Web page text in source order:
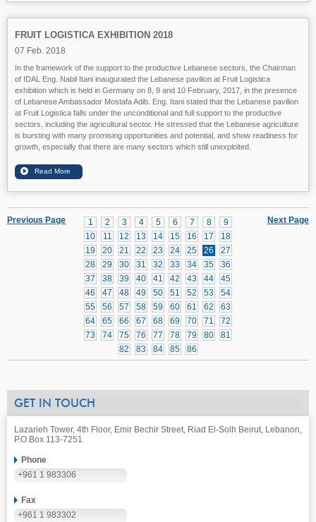
FRUIT LOGISTICA EXHIBITION 2018
07 Feb. 2018
In the framework of the support to the productive Lebanese sectors, the Chairman
of IDAL Eng. Nabil Itani inaugurated the Lebanese pavilion at Fruit Logistica
exhibition which is held in Germany on 8, 9 and 10 February, 2017, in the presence
of Lebanese Ambassador Mostafa Adib. Eng. Itani stated that the Lebanese pavilion
at Fruit Logistica falls under the unconditional and full support to the productive
sectors, including the agricultural sector. He stressed that the Lebanese agriculture
is bursting with many promising opportunities and potential, and show readiness for
growth, especially that there are many sectors which still unexploited.
Next Page
1 2 3 4 5 6 7 8
9
10
11 12 13 14 15 16 17
18
19
20 21 22 23 24 25 26
27
28
29 30 31 32 33 34 35
36
37
38 39 40 41 42 43 44
45
46
47 48 49 50 51 52 53
54
55
56 57 58 59 60 61 62
63
64
65 66 67 68 69 70 71
72
73
74 75 76 77 78 79 80
81
82
83 84 85 86
Previous Page
GET IN TOUCH
Lazarieh Tower, 4th Floor, Emir Bechir Street, Riad El-Solh Beirut, Lebanon,
P.O.Box 113-7251
Phone
+961 1 983306
Fax
+961 1 983302